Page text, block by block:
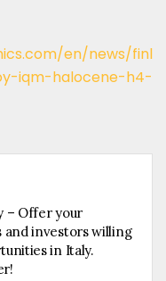
en/news/finl
iqm-halocene-h4-
– Offer your
and investors willing
in Italy.